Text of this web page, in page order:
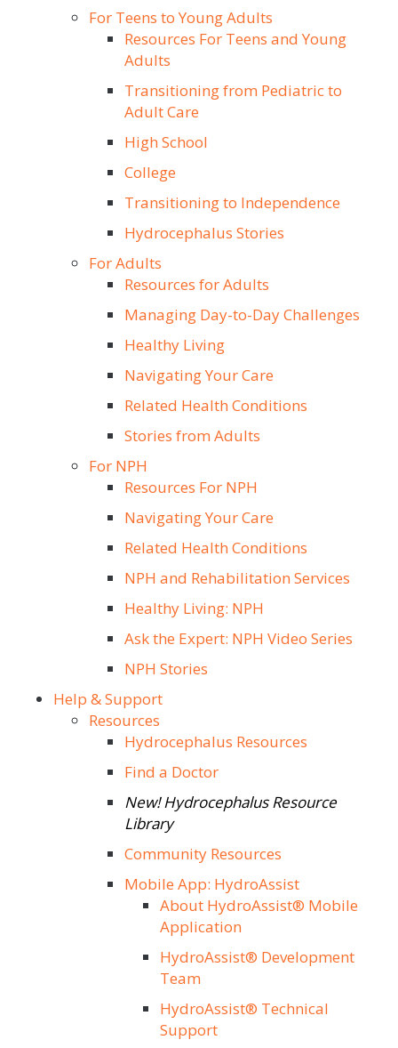
For Teens to Young Adults
Resources For Teens and Young
Adults
Transitioning from Pediatric to
Adult Care
High School
College
Transitioning to Independence
Hydrocephalus Stories
For Adults
Resources for Adults
Managing Day-to-Day Challenges
Healthy Living
Navigating Your Care
Related Health Conditions
Stories from Adults
For NPH
Resources For NPH
Navigating Your Care
Related Health Conditions
NPH and Rehabilitation Services
Healthy Living: NPH
Ask the Expert: NPH Video Series
NPH Stories
Help & Support
Resources
Hydrocephalus Resources
Find a Doctor
New! Hydrocephalus Resource
Library
Community Resources
Mobile App: HydroAssist
About HydroAssist® Mobile
Application
HydroAssist® Development
Team
HydroAssist® Technical
Support